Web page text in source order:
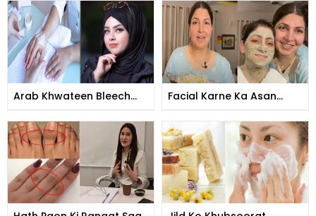
Arab Khwateen Bleech
Facial Karne Ka Asan